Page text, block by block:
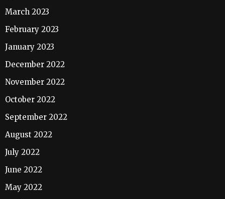
March 2023
February 2023
January 2023
December 2022
November 2022
October 2022
September 2022
August 2022
July 2022
June 2022
May 2022